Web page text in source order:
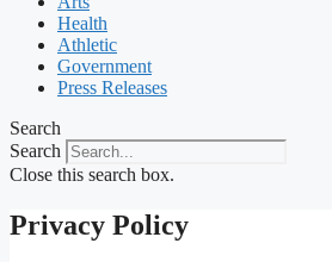
Health
Athletic
Government
Press Releases
Search
Search
Close this search box.
Privacy Policy